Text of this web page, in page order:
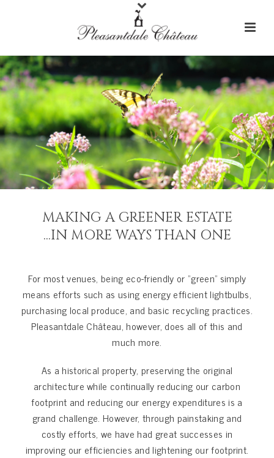
MAKING A GREENER ESTATE
...IN MORE WAYS THAN ONE
For most venues, being eco-friendly or “green” simply
means efforts such as using energy efficient lightbulbs,
purchasing local produce, and basic recycling practices.
Pleasantdale Château, however, does all of this and
much more.
As a historical property, preserving the original
architecture while continually reducing our carbon
footprint and reducing our energy expenditures is a
grand challenge. However, through painstaking and
costly efforts, we have had great successes in
improving our efficiencies and lightening our footprint.